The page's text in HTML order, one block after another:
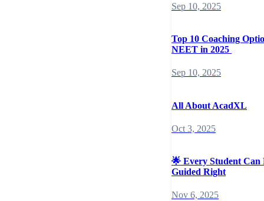
Sep 10, 2025
Top 10 Coaching
NEET in 2025
Sep 10, 2025
All About AcadXL
Oct 3, 2025
🌟 Every Student
Guided Right
Nov 6, 2025